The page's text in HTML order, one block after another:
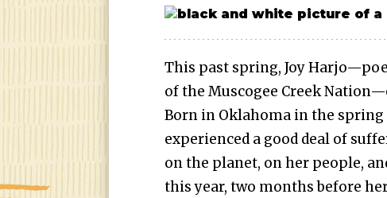
This past spring, Joy
of the Muscogee Creek
Born in Oklahoma in the spring
experienced a good deal of
on the planet, on her people,
this year, two months before